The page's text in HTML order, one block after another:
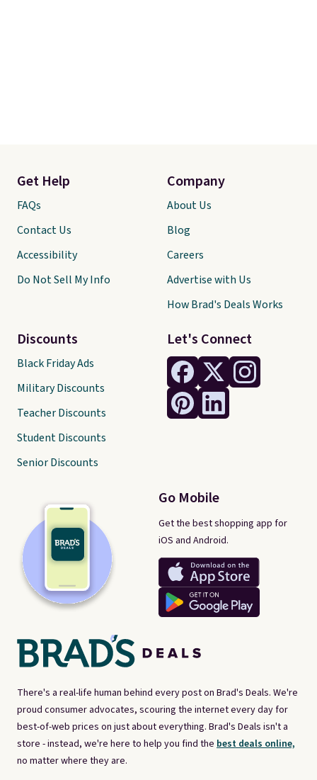
There's a real-life human behind every post on Brad's Deals. We're
proud consumer advocates, scouring the internet every day for
best-of-web prices on just about everything. Brad's Deals isn't a
store - instead, we're here to help you find the best deals online,
no matter where they are.
Let's Connect
Go Mobile
Get the best shopping app for
iOS and Android.
Get Help
FAQs
Contact Us
Accessibility
Do Not Sell My Info
Discounts
Black Friday Ads
Military Discounts
Teacher Discounts
Student Discounts
Senior Discounts
Company
About Us
Blog
Careers
Advertise with Us
How Brad's Deals Works